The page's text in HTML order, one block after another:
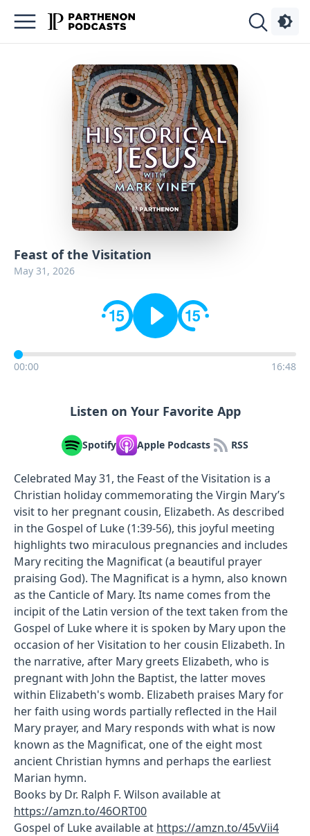
Feast of the Visitation
May 31, 2026
00:00 16:48
Listen on Your Favorite App
Spotify Apple Podcasts RSS
Celebrated May 31, the Feast of the Visitation is a
Christian holiday commemorating the Virgin Mary’s
visit to her pregnant cousin, Elizabeth. As described
in the Gospel of Luke (1:39-56), this joyful meeting
highlights two miraculous pregnancies and includes
Mary reciting the Magnificat (a beautiful prayer
praising God). The Magnificat is a hymn, also known
as the Canticle of Mary. Its name comes from the
incipit of the Latin version of the text taken from the
Gospel of Luke where it is spoken by Mary upon the
occasion of her Visitation to her cousin Elizabeth. In
the narrative, after Mary greets Elizabeth, who is
pregnant with John the Baptist, the latter moves
within Elizabeth's womb. Elizabeth praises Mary for
her faith using words partially reflected in the Hail
Mary prayer, and Mary responds with what is now
known as the Magnificat, one of the eight most
ancient Christian hymns and perhaps the earliest
Marian hymn.
Books by Dr. Ralph F. Wilson available at
https://amzn.to/46ORT00
Gospel of Luke available at https://amzn.to/45vVii4
Podcasts
Advertise
Contact